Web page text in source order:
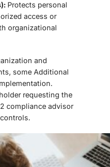
Protects personal
access or
organizational
and
some Additional
requesting the
2 compliance advisor